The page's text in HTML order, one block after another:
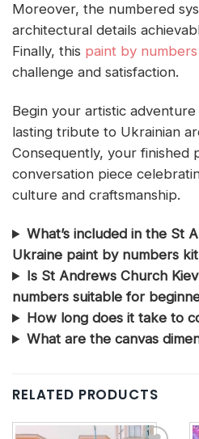
Moreover, the numbered
architectural details
Finally, this paint by numbers
challenge and satisfaction.
Begin your artistic
lasting tribute to Ukrainian
Consequently, your finished
conversation piece
culture and craftsmanship.
What’s included in the St
Ukraine paint by numbers
Is St Andrews Church
numbers suitable for
How long does it take to
What are the canvas
RELATED PRODUCTS